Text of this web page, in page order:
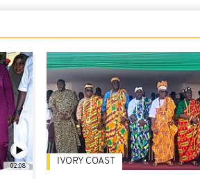
02:08 IVORY COAST